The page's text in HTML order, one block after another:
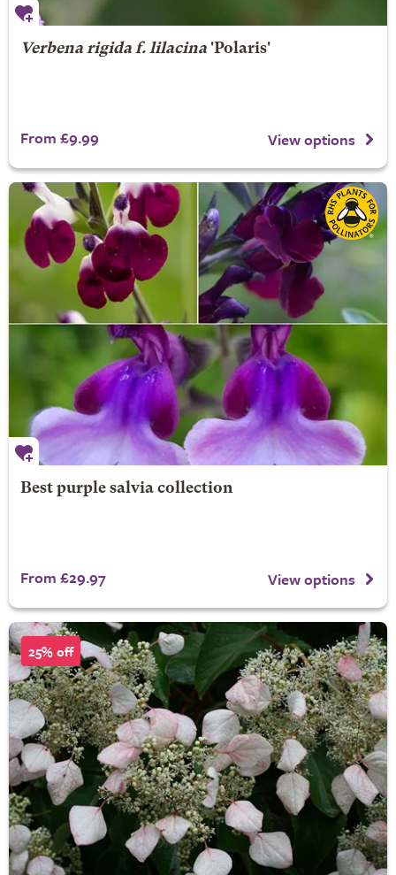
Verbena rigida f. lilacina'Polaris'
From £9.99 View options
Best purple salvia collection
From £29.97 View options
25% off